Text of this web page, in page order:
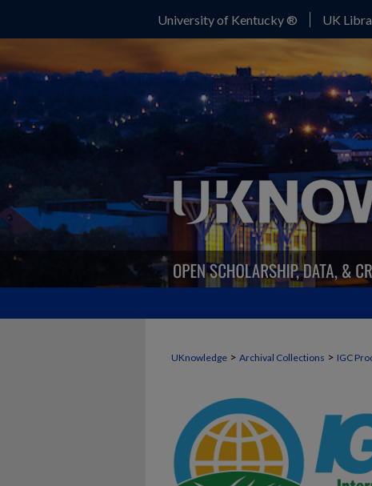
University of Kentucky ® UK
UKnowledge > Archival Collections > IGC